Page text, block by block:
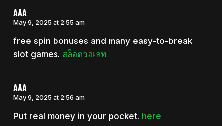
AAA
May 9, 2025 at 2:55 am
free spin bonuses and many easy-to-break
slot games. สล็อตวอเลท
AAA
May 9, 2025 at 2:56 am
Put real money in your pocket. here